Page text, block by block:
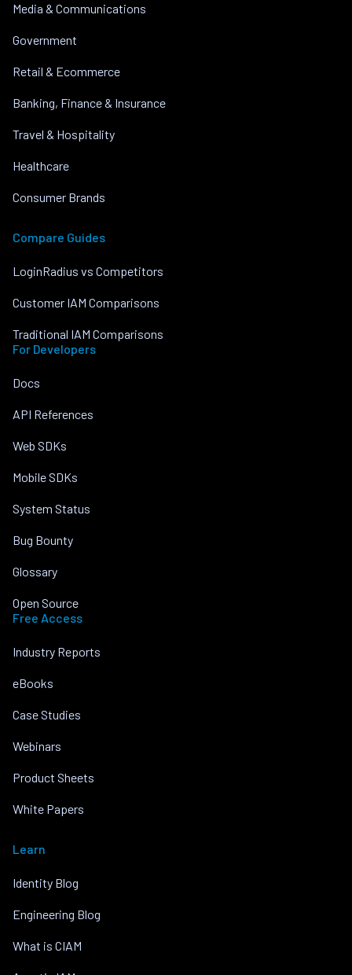
Media & Communications
Government
Retail & Ecommerce
Banking, Finance & Insurance
Travel & Hospitality
Healthcare
Consumer Brands
Compare Guides
LoginRadius vs Competitors
Customer IAM Comparisons
Traditional IAM Comparisons
For Developers
Docs
API References
Web SDKs
Mobile SDKs
System Status
Bug Bounty
Glossary
Open Source
Free Access
Industry Reports
eBooks
Case Studies
Webinars
Product Sheets
White Papers
Learn
Identity Blog
Engineering Blog
What is CIAM